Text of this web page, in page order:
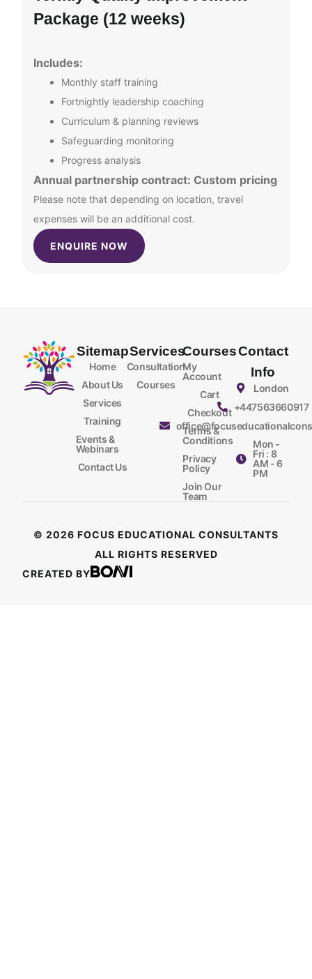
Package (12 weeks)
Includes:
Monthly staff training
Fortnightly leadership coaching
Curriculum & planning reviews
Safeguarding monitoring
Progress analysis
Annual partnership contract: Custom pricing
Please note that depending on location, travel
expenses will be an additional cost.
ENQUIRE NOW
Sitemap
Home
About Us
Services
Training
Events &
Webinars
Contact Us
Services
Consultation
Courses
Courses
My
Account
Cart
Checkout
Terms &
Conditions
Privacy
Policy
Join Our
Team
Contact
Info
London
+447563660917
Mon -
Fri : 8
AM - 6
PM
© 2026 FOCUS EDUCATIONAL CONSULTANTS
ALL RIGHTS RESERVED
CREATED BY